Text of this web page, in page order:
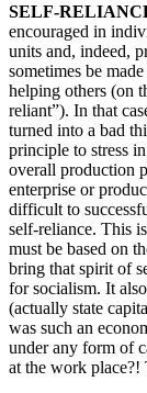
SELF-
encouraged in
units and, indeed,
sometimes be
helping others (on
reliant”). In that
turned into a bad
principle to stress
overall production
enterprise or
difficult to
self-reliance. This
must be based on
bring that spirit of
for socialism. It
(actually state
was such an
under any form of
at the work